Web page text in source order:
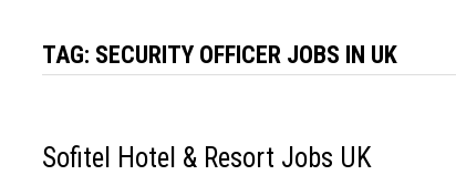
TAG: SECURITY OFFICER JOBS IN UK
Sofitel Hotel & Resort Jobs UK